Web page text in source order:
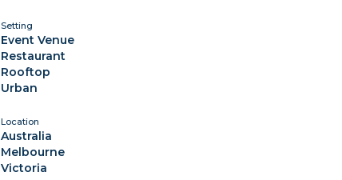
Setting
Event Venue
Restaurant
Rooftop
Urban
Location
Australia
Melbourne
Victoria